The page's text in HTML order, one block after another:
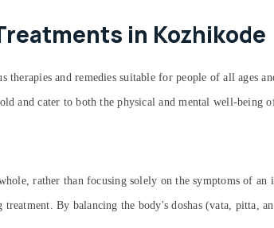
in Kozhikode
therapies and remedies suitable for people of all ages
and cater to both the physical and mental well-being
rather than focusing solely on the symptoms of
By balancing the body's doshas (vata, pitta,